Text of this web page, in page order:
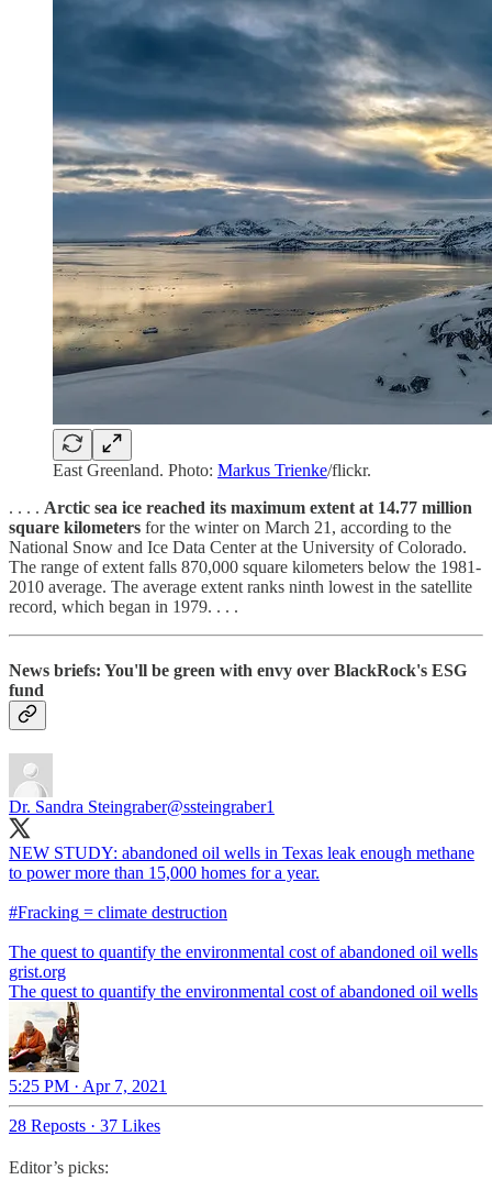
East Greenland. Photo: Markus Trienke/flickr.
. . . . Arctic sea ice reached its maximum extent at 14.77 million
square kilometers for the winter on March 21, according to the
National Snow and Ice Data Center at the University of Colorado.
The range of extent falls 870,000 square kilometers below the 1981-
2010 average. The average extent ranks ninth lowest in the satellite
record, which began in 1979. . . .
News briefs: You'll be green with envy over BlackRock's ESG
fund
Dr. Sandra Steingraber@ssteingraber1
NEW STUDY: abandoned oil wells in Texas leak enough methane
to power more than 15,000 homes for a year.
#Fracking = climate destruction
The quest to quantify the environmental cost of abandoned oil wells
grist.org
The quest to quantify the environmental cost of abandoned oil wells
5:25 PM · Apr 7, 2021
28 Reposts · 37 Likes
Editor’s picks: